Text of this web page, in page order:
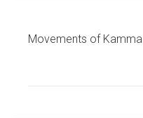
Movements of Kamma